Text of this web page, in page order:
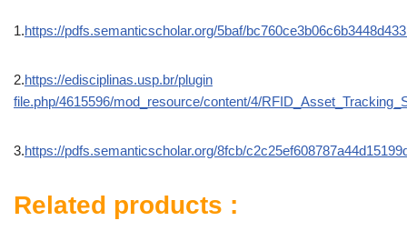
1.https://pdfs.semanticscholar.org/5baf/
2.https://edisciplinas.usp.br/plugin
file.php/4615596/mod_resource/content/4/
3.https://pdfs.semanticscholar.org/8fcb/
Related products :